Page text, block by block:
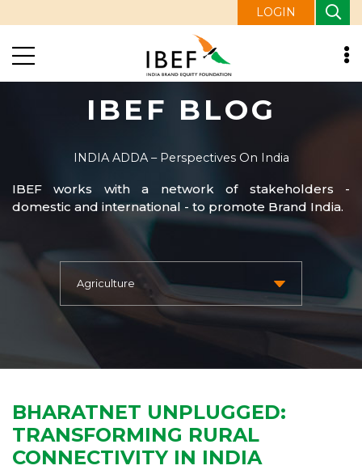
LOGIN
IBEF BLOG
INDIA ADDA – Perspectives On India
IBEF works with a network of stakeholders -
domestic and international - to promote Brand India.
BHARATNET UNPLUGGED:
TRANSFORMING RURAL
CONNECTIVITY IN INDIA